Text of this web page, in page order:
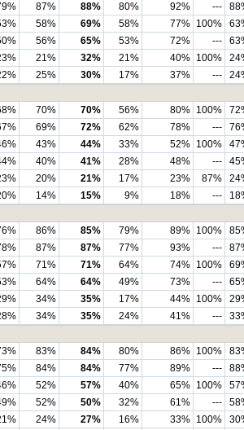
87% 88% 80% 92% ---
58% 69% 58% 77% 100%
56% 65% 53% 72% ---
21% 32% 21% 40% 100%
25% 30% 17% 37% ---
70% 70% 56% 80% 100%
69% 72% 62% 78% ---
43% 44% 33% 52% 100%
40% 41% 28% 48% ---
20% 21% 17% 23% 87%
14% 15% 9% 18% ---
86% 85% 79% 89% 100%
87% 87% 77% 93% ---
71% 71% 64% 74% 100%
64% 64% 49% 73% ---
34% 35% 17% 44% 100%
34% 35% 24% 41% ---
83% 84% 80% 86% 100%
84% 84% 77% 89% ---
52% 57% 40% 65% 100%
52% 50% 32% 61% ---
24% 27% 16% 33% 100%